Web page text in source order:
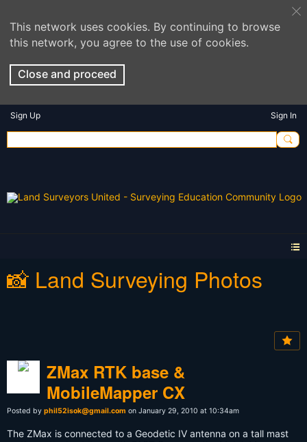
This network uses cookies. By continuing to browse
this network, you agree to the use of cookies.
Close and proceed
Sign Up Sign In
📸 Land Surveying Photos
ZMax RTK base &
MobileMapper CX
Posted by phil52isok@gmail.com on January 29, 2010 at 10:34am
The ZMax is connected to a Geodetic IV antenna on a tall mast